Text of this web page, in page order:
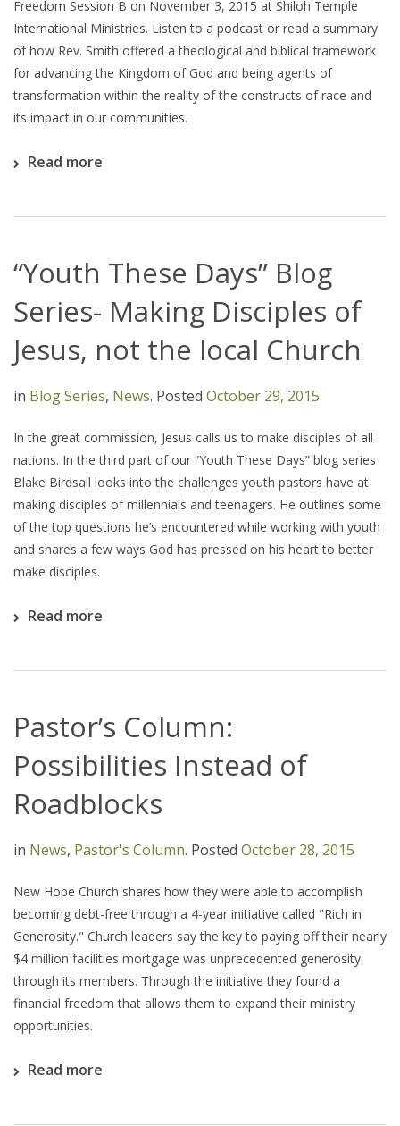
Freedom Session B on November 3, 2015 at Shiloh Temple
International Ministries. Listen to a podcast or read a summary
of how Rev. Smith offered a theological and biblical framework
for advancing the Kingdom of God and being agents of
transformation within the reality of the constructs of race and
its impact in our communities.
Read more
“Youth These Days” Blog
Series- Making Disciples of
Jesus, not the local Church
in Blog Series, News. Posted October 29, 2015
In the great commission, Jesus calls us to make disciples of all
nations. In the third part of our “Youth These Days” blog series
Blake Birdsall looks into the challenges youth pastors have at
making disciples of millennials and teenagers. He outlines some
of the top questions he’s encountered while working with youth
and shares a few ways God has pressed on his heart to better
make disciples.
Read more
Pastor’s Column:
Possibilities Instead of
Roadblocks
in News, Pastor's Column. Posted October 28, 2015
New Hope Church shares how they were able to accomplish
becoming debt-free through a 4-year initiative called "Rich in
Generosity." Church leaders say the key to paying off their nearly
$4 million facilities mortgage was unprecedented generosity
through its members. Through the initiative they found a
financial freedom that allows them to expand their ministry
opportunities.
Read more